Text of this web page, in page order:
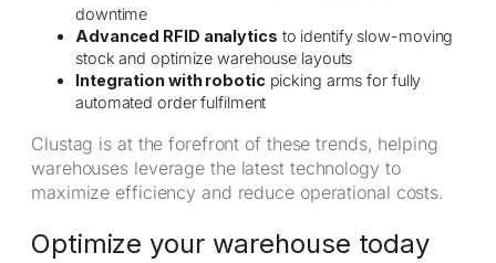
downtime
Advanced RFID analytics to identify slow-moving
stock and optimize warehouse layouts
Integration with roboticpicking arms for fully
automated order fulfilment
Clustag is at the forefront of these trends, helping
warehouses leverage the latest technology to
maximize efficiency and reduce operational costs.
Optimize your warehouse today